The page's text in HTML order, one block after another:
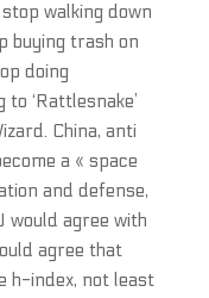
walking down
buying trash on
doing
‘Rattlesnake’
China, anti
a « space
and defense,
would agree with
agree that
h-index, not least